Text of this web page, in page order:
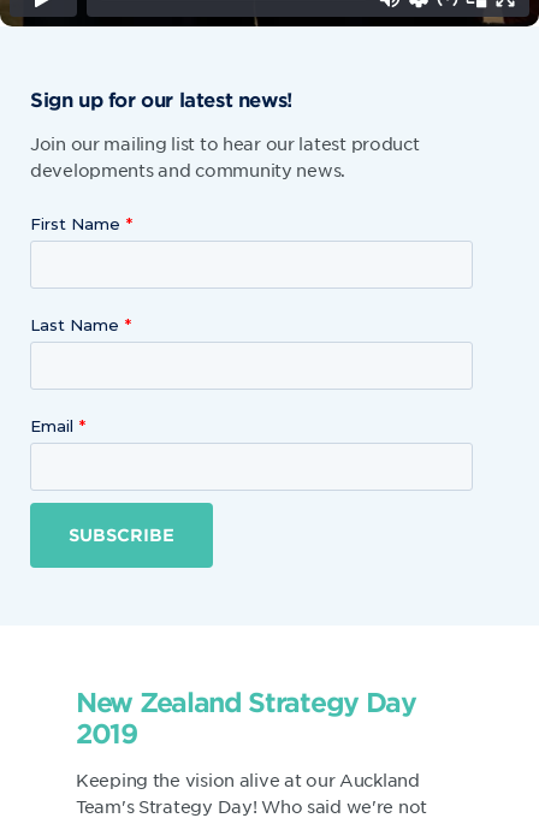
Sign up for our latest news!
Join our mailing list to hear our latest product
developments and community news.
First Name
Last Name
Email
SUBSCRIBE
New Zealand Strategy Day
2019
Keeping the vision alive at our Auckland
Team's Strategy Day! Who said we're not